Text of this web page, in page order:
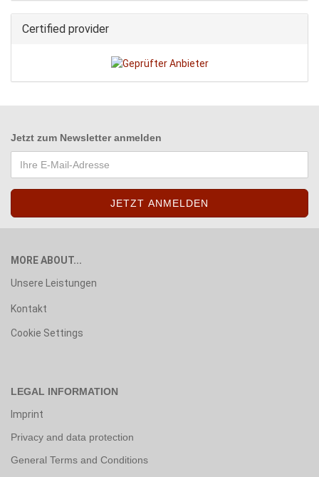
Certified provider
Jetzt zum Newsletter anmelden
MORE ABOUT...
Unsere Leistungen
Kontakt
Cookie Settings
LEGAL INFORMATION
Imprint
Privacy and data protection
General Terms and Conditions